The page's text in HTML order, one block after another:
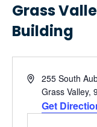
Grass
Building
Address255 South
Grass Valley,
Get